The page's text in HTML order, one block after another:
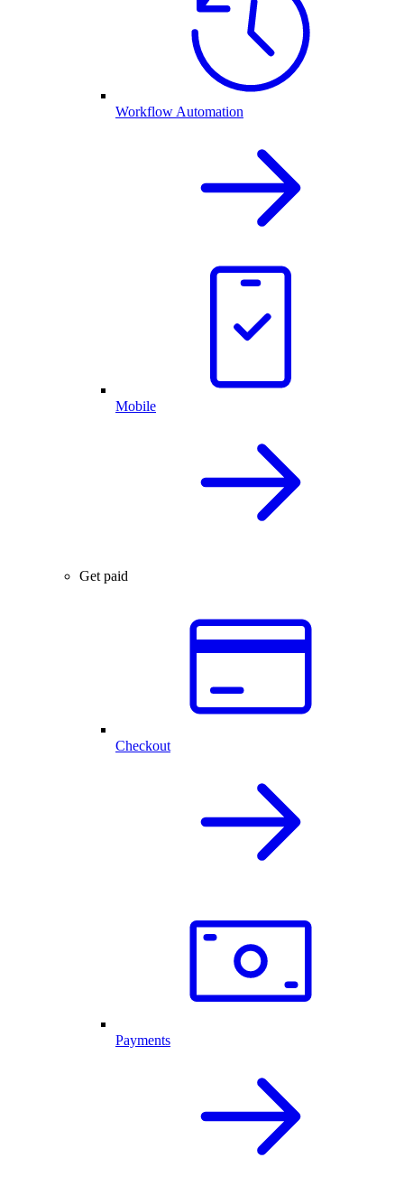
Workflow Automation
Mobile
Get paid
Checkout
Payments